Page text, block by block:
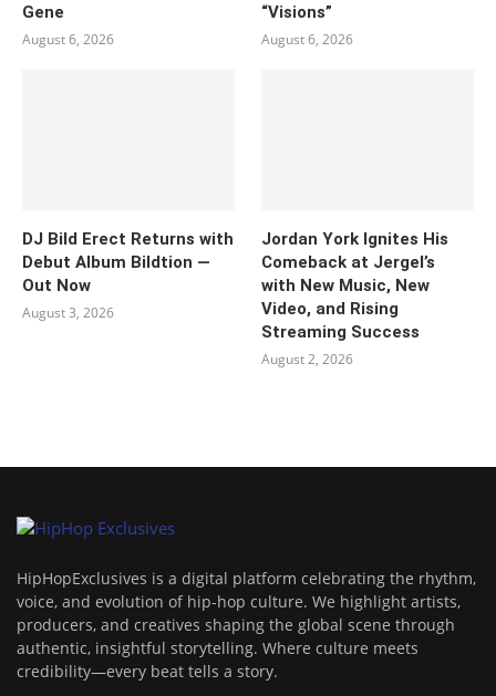
Gene
August 6, 2026
“Visions”
August 6, 2026
DJ Bild Erect Returns with
Debut Album Bildtion —
Out Now
August 3, 2026
Jordan York Ignites His
Comeback at Jergel’s
with New Music, New
Video, and Rising
Streaming Success
August 2, 2026
HipHopExclusives is a digital platform celebrating the rhythm,
voice, and evolution of hip-hop culture. We highlight artists,
producers, and creatives shaping the global scene through
authentic, insightful storytelling. Where culture meets
credibility—every beat tells a story.